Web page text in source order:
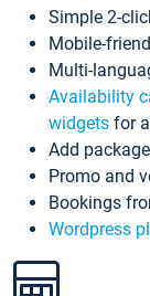
Simple 2-
Mobile-
Multi-
Availability
widgets for
Add
Promo and
Bookings
Wordpress